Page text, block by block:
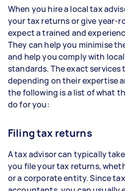
When you hire a local tax
your tax returns or give year-
expect a trained and
They can help you minimise
and help you comply with
standards. The exact services
depending on their expertise
the following is a list of what
do for you:
Filing tax returns
A tax advisor can typically
you file your tax returns,
or a corporate entity. Since